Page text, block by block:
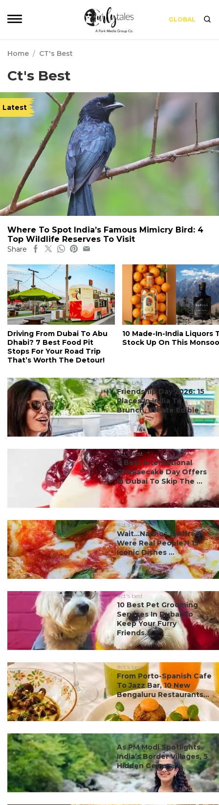
GLOBAL
Home / CT's Best
Ct's Best
Latest
Where To Spot India’s Famous Mimicry Bird: 4
Top Wildlife Reserves To Visit
Share
Driving From Dubai To Abu
Dhabi? 7 Best Food Pit
Stops For Your Road Trip
That’s Worth The Detour!
10 Made-In-India Liquors
Stock Up On This
#ct's best
Friendship Day 2026: 15
Places In India To
Brunch, Create Edible ...
#ct's best
7 Best International
Cheesecake Day Offers
In Dubai To Skip The ...
#ct's best
Wait…Nachos & Alfredo
Were Real People?! 15
Iconic Dishes ...
#ct's best
10 Best Pet Grooming
Services In Dubai To
Keep Your Furry
Friends...
#ct's best
From Porto-Spanish Cafe
To Jazz Bar, 10 New
Bengaluru Restaurants...
#ct's best
As PM Modi Spotlights
India’s Border Villages, 5
Hidden Gems ...